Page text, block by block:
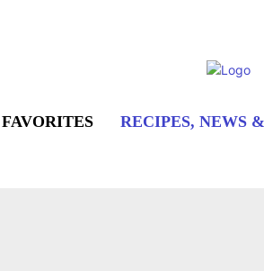
FAVORITES RECIPES, NEWS